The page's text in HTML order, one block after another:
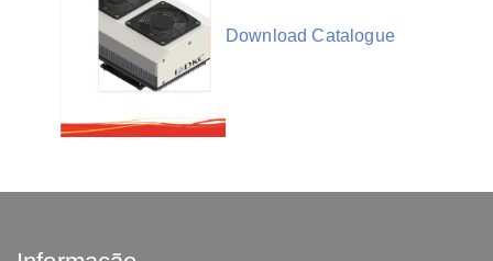
Download Catalogue